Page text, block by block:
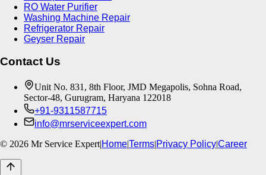
RO Water Purifier
Washing Machine Repair
Refrigerator Repair
Geyser Repair
Contact Us
Unit No. 831, 8th Floor, JMD Megapolis, Sohna Road,
Sector-48, Gurugram, Haryana 122018
+91-9311587715
info@mrserviceexpert.com
© 2026 Mr Service Expert|Home|Terms|Privacy Policy|Career